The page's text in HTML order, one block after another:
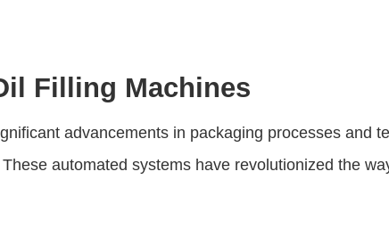
Filling Machines
advancements in packaging processes and
These automated systems have revolutionized the